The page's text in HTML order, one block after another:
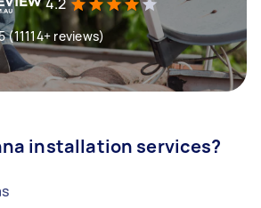
reviews)
installation services?